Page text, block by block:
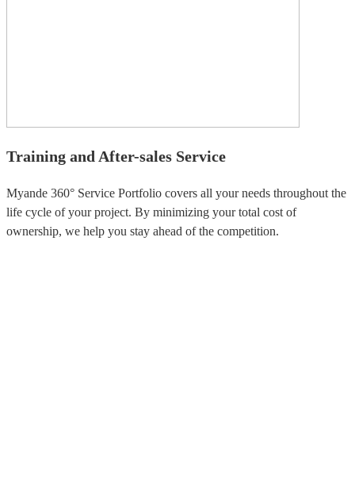
Training and After-sales Service
Myande 360° Service Portfolio covers all your needs throughout the
life cycle of your project. By minimizing your total cost of
ownership, we help you stay ahead of the competition.